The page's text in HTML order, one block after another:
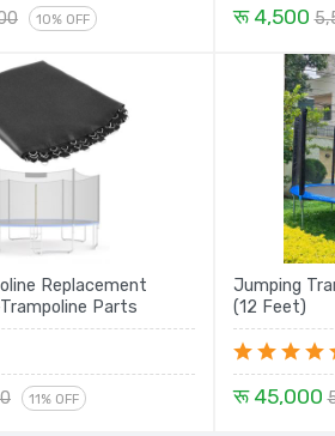
10% OFF रू 4,500
Replacement
Parts
11% OFF
Jumping
(12 Feet)
रू 45,000